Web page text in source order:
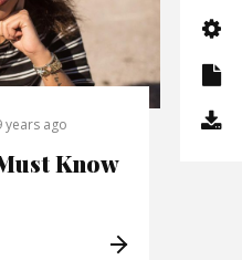
years ago
Know